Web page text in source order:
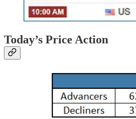
Today’s Price Action